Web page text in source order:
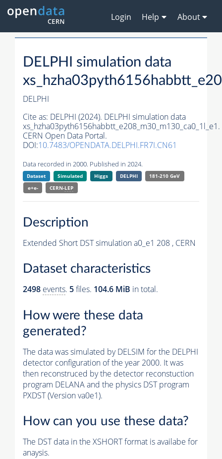
Login Help About
DELPHI simulation data
DELPHI
Cite as: DELPHI (2024). DELPHI simulation data
xs_hzha03pyth6156habbtt_e208_m30_m130_ca0_1l_e1.
CERN Open Data Portal.
DOI:10.7483/OPENDATA.DELPHI.FR7I.CN61
Data recorded in 2000. Published in 2024.
Dataset Simulated Higgs DELPHI
181-210 GeV
e+e-
CERN-LEP
Description
Extended Short DST simulation a0_e1 208 , CERN
Dataset characteristics
2498 events. 5files. 104.6 MiB in total.
How were these data
generated?
The data was simulated by DELSIM for the DELPHI
detector configuration of the year 2000. It was
then reconstruced by the detector reconstuction
program DELANA and the physics DST program
PXDST (Version va0e1).
How can you use these data?
The DST data in the XSHORT format is availabe for
anaysis.